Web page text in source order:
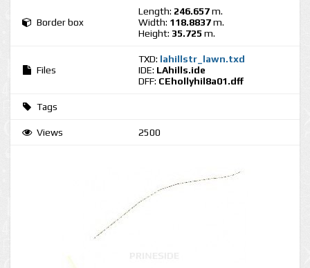
Border box
Length: 246.657m.
Width: 118.8837m.
Height: 35.725 m.
Files
TXD: lahillstr_lawn.txd
IDE: LAhills.ide
DFF: CEhollyhil8a01.dff
Tags
Views 2500